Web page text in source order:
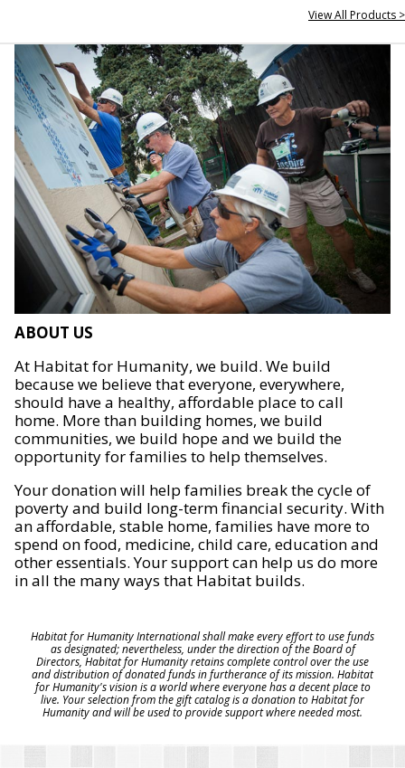
View All Products >
ABOUT US
At Habitat for Humanity, we build. We build
because we believe that everyone, everywhere,
should have a healthy, affordable place to call
home. More than building homes, we build
communities, we build hope and we build the
opportunity for families to help themselves.
Your donation will help families break the cycle of
poverty and build long-term financial security. With
an affordable, stable home, families have more to
spend on food, medicine, child care, education and
other essentials. Your support can help us do more
in all the many ways that Habitat builds.
Habitat for Humanity International shall make every effort to use funds
as designated; nevertheless, under the direction of the Board of
Directors, Habitat for Humanity retains complete control over the use
and distribution of donated funds in furtherance of its mission. Habitat
for Humanity's vision is a world where everyone has a decent place to
live. Your selection from the gift catalog is a donation to Habitat for
Humanity and will be used to provide support where needed most.